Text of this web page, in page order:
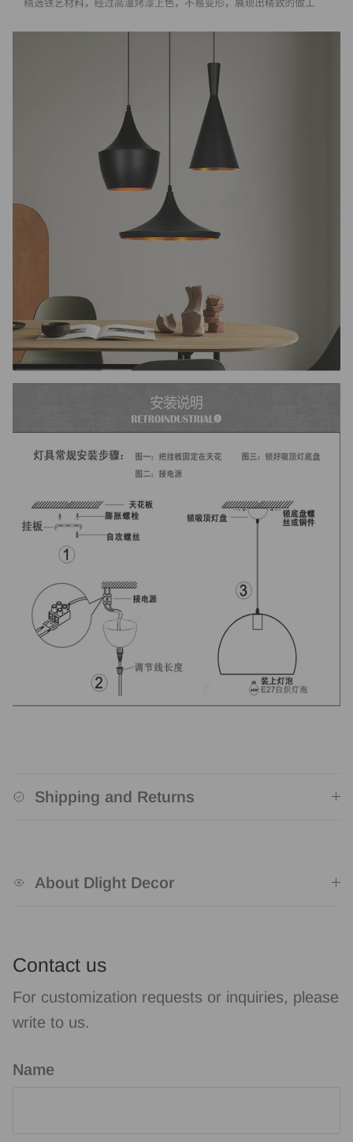
Shipping and Returns
About Dlight Decor
Contact us
For customization requests or inquiries, please
write to us.
Name